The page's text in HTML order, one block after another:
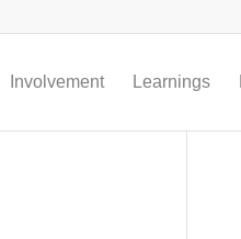
Involvement Learnings